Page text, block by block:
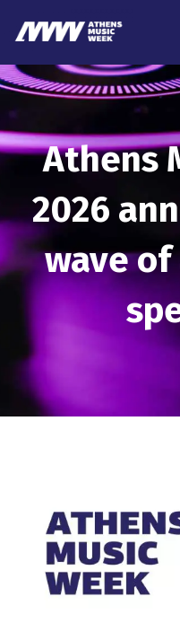
Athens
2026
wave